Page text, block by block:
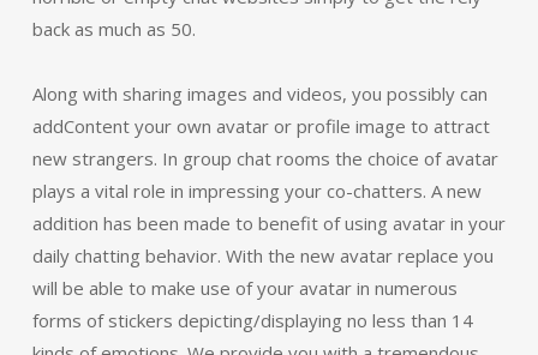
back as much as 50.
Along with sharing images and videos, you possibly can
addContent your own avatar or profile image to attract
new strangers. In group chat rooms the choice of avatar
plays a vital role in impressing your co-chatters. A new
addition has been made to benefit of using avatar in your
daily chatting behavior. With the new avatar replace you
will be able to make use of your avatar in numerous
forms of stickers depicting/displaying no less than 14